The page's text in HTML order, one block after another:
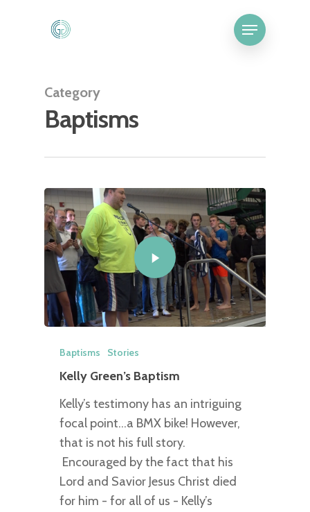
Category
Baptisms
Baptisms Stories
Kelly Green’s Baptism
Kelly’s testimony has an intriguing
focal point...a BMX bike! However,
that is not his full story.
Encouraged by the fact that his
Lord and Savior Jesus Christ died
for him - for all of us - Kelly’s